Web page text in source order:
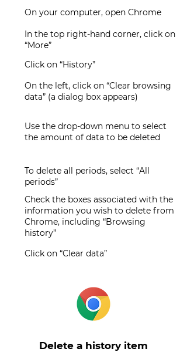
On your computer, open Chrome
In the top right-hand corner, click on
“More”
Click on “History”
On the left, click on “Clear browsing
data” (a dialog box appears)
Use the drop-down menu to select
the amount of data to be deleted
To delete all periods, select “All
periods”
Check the boxes associated with the
information you wish to delete from
Chrome, including “Browsing
history”
Click on “Clear data”
Delete a history item